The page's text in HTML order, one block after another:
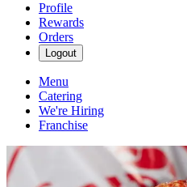
Profile
Rewards
Orders
Logout
Menu
Catering
We're Hiring
Franchise